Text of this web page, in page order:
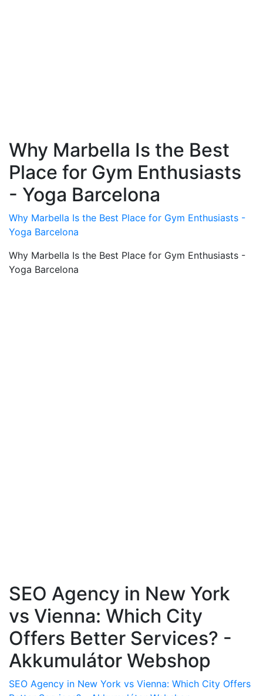
Why Marbella Is the Best
Place for Gym Enthusiasts
- Yoga Barcelona
Why Marbella Is the Best Place for Gym Enthusiasts -
Yoga Barcelona
Why Marbella Is the Best Place for Gym Enthusiasts -
Yoga Barcelona
SEO Agency in New York
vs Vienna: Which City
Offers Better Services? -
Akkumulátor Webshop
SEO Agency in New York vs Vienna: Which City Offers